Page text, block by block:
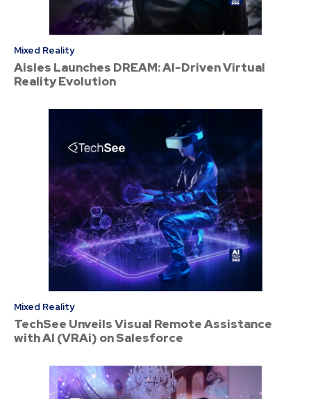
Mixed Reality
Aisles Launches DREAM: AI-Driven Virtual
Reality Evolution
Mixed Reality
TechSee Unveils Visual Remote Assistance
with AI (VRAi) on Salesforce